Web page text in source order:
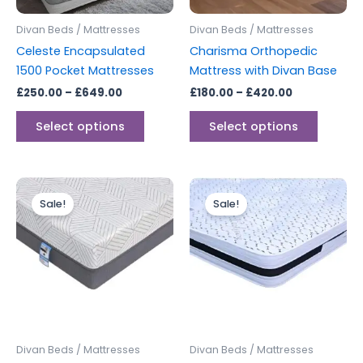
Divan Beds / Mattresses
Celeste Encapsulated
1500 Pocket Mattresses
£250.00 – £649.00
Select options
on
the
product
Divan Beds / Mattresses
Charisma Orthopedic
Mattress with Divan Base
£180.00 – £420.00
Select options
the
Sale!
Divan Beds / Mattresses
Price
range:
£299.00
through
£499.00
This
product
has
multiple
Sale!
Divan Beds / Mattresses
Price
range:
£299.00
through
£399.00
This
has
multiple